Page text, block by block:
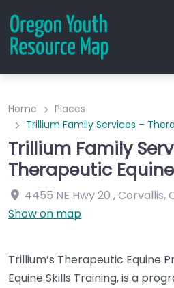
Home
Places
Trillium Family Services –
Trillium Family
Therapeutic
4455 NE Hwy 20 ,Corvallis,
Show on map
Trillium’s Therapeutic Equine
Equine Skills Training, is a